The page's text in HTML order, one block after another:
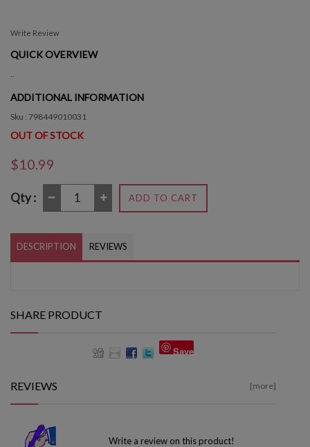
Write Review
QUICK OVERVIEW
ADDITIONAL INFORMATION
Sku : 798449010031
OUT OF STOCK
$10.99
Qty : ADD TO CART
DESCRIPTION REVIEWS
SHARE PRODUCT
Save
REVIEWS [more]
Write a review on this product!